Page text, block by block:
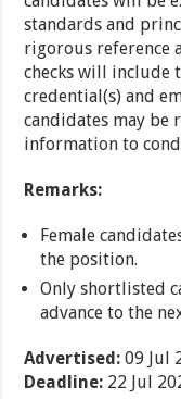
standards and
rigorous reference
checks will include
credential(s) and
candidates may
information to
Remarks:
Female
the position.
Only shortlisted
advance to the
Advertised: 09 Jul
Deadline: 22 Jul